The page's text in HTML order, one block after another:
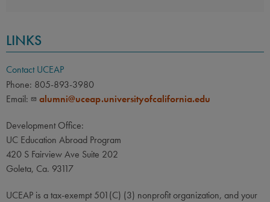
LINKS
Contact UCEAP
Phone: 805-893-3980
Email:
alumni@uceap.universityofcalifornia.edu
Development Office:
UC Education Abroad Program
420 S Fairview Ave Suite 202
Goleta, Ca. 93117
UCEAP is a tax-exempt 501(C) (3) nonprofit organization, and your